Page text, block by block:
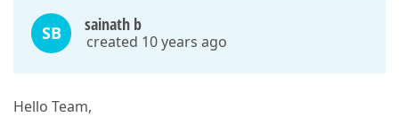
SB sainath b
created 10 years ago
Hello Team,